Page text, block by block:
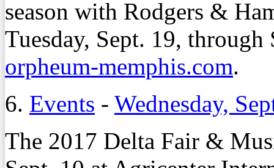
season with Rodgers &
Tuesday, Sept. 19,
orpheum-memphis.com.
6. Events - Wednesday,
The 2017 Delta Fair &